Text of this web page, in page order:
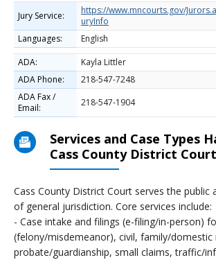
Jury Service:
https://www.mncourts.gov/
uryInfo
Languages:
English
ADA:
Kayla Littler
ADA Phone:
218-547-7248
ADA Fax /
Email:
218-547-1904
Services and Case Types
Cass County District Court
Cass County District Court serves the public
of general jurisdiction. Core services include:
- Case intake and filings (e-filing/in-person)
(felony/misdemeanor), civil, family/domestic
probate/guardianship, small claims, traffic/